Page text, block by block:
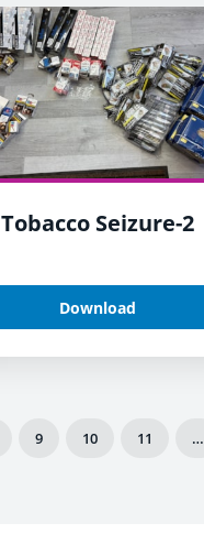
Tobacco Seizure-2
Download
9 10 11 …